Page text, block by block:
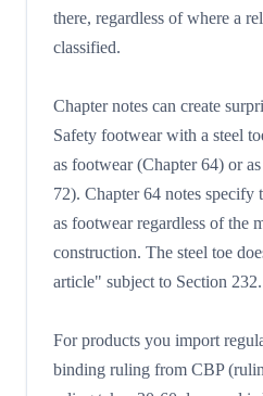
there, regardless of where a
classified.
Chapter notes can create
Safety footwear with a steel
as footwear (Chapter 64) or
72). Chapter 64 notes specify
as footwear regardless of the
construction. The steel toe
article" subject to Section 232.
For products you import
binding ruling from CBP